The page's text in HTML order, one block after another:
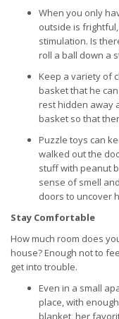
When you only
outside is
stimulation. Is
roll a ball down a
Keep a variety of
basket that he
rest hidden away
basket so that
Puzzle toys can
walked out the
stuff with peanut
sense of smell
doors to uncover
Stay Comfortable
How much room does
house? Enough not to
get into trouble.
Even in a small
place, with
blanket, her